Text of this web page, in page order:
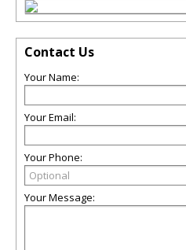
Contact Us
Your Name:
Your Email:
Your Phone:
Your Message: